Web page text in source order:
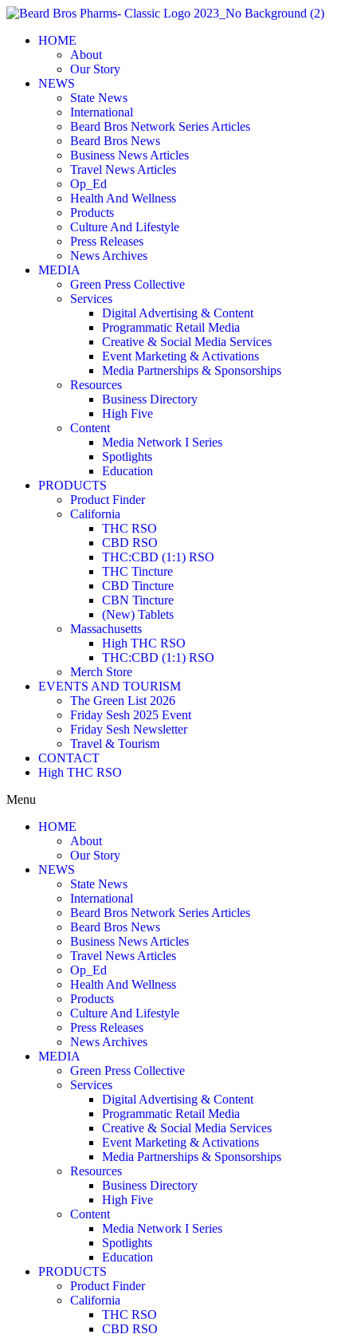
Skip
contentHOME
About
Our Story
NEWS
State News
International
Beard Bros Network Series Articles
Beard Bros News
Business News Articles
Travel News Articles
Op_Ed
Health And Wellness
Products
Culture And Lifestyle
Press Releases
News Archives
MEDIA
Green Press Collective
Services
Digital Advertising & Content
Programmatic Retail Media
Creative & Social Media Services
Event Marketing & Activations
Media Partnerships & Sponsorships
Resources
Business Directory
High Five
Content
Media Network I Series
Spotlights
Education
PRODUCTS
Product Finder
California
THC RSO
CBD RSO
THC:CBD (1:1) RSO
THC Tincture
CBD Tincture
CBN Tincture
(New) Tablets
Massachusetts
High THC RSO
THC:CBD (1:1) RSO
Merch Store
EVENTS AND TOURISM
The Green List 2026
Friday Sesh 2025 Event
Friday Sesh Newsletter
Travel & Tourism
CONTACT
High THC RSO
Menu
HOME
About
Our Story
NEWS
State News
International
Beard Bros Network Series Articles
Beard Bros News
Business News Articles
Travel News Articles
Op_Ed
Health And Wellness
Products
Culture And Lifestyle
Press Releases
News Archives
MEDIA
Green Press Collective
Services
Digital Advertising & Content
Programmatic Retail Media
Creative & Social Media Services
Event Marketing & Activations
Media Partnerships & Sponsorships
Resources
Business Directory
High Five
Content
Media Network I Series
Spotlights
Education
PRODUCTS
Product Finder
California
THC RSO
CBD RSO